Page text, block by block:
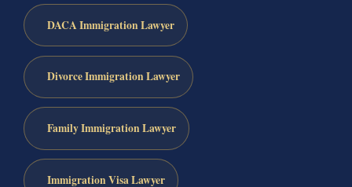
DACA Immigration Lawyer
Divorce Immigration Lawyer
Family Immigration Lawyer
Immigration Visa Lawyer